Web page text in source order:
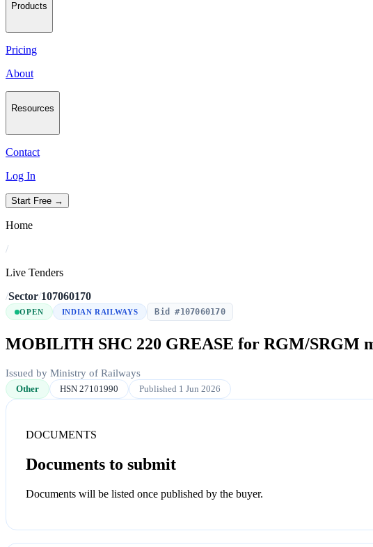
Products
Pricing
About
Resources
Contact
Log In
Start Free →
Home
/
Live Tenders
/Sector/107060170
OPEN INDIAN RAILWAYS Bid #107060170
MOBILITH SHC 220 GREASE for RGM/SRGM
Issued by Ministry of Railways
Other HSN 27101990 Published 1 Jun 2026
DOCUMENTS
Documents to submit
Documents will be listed once published by the buyer.